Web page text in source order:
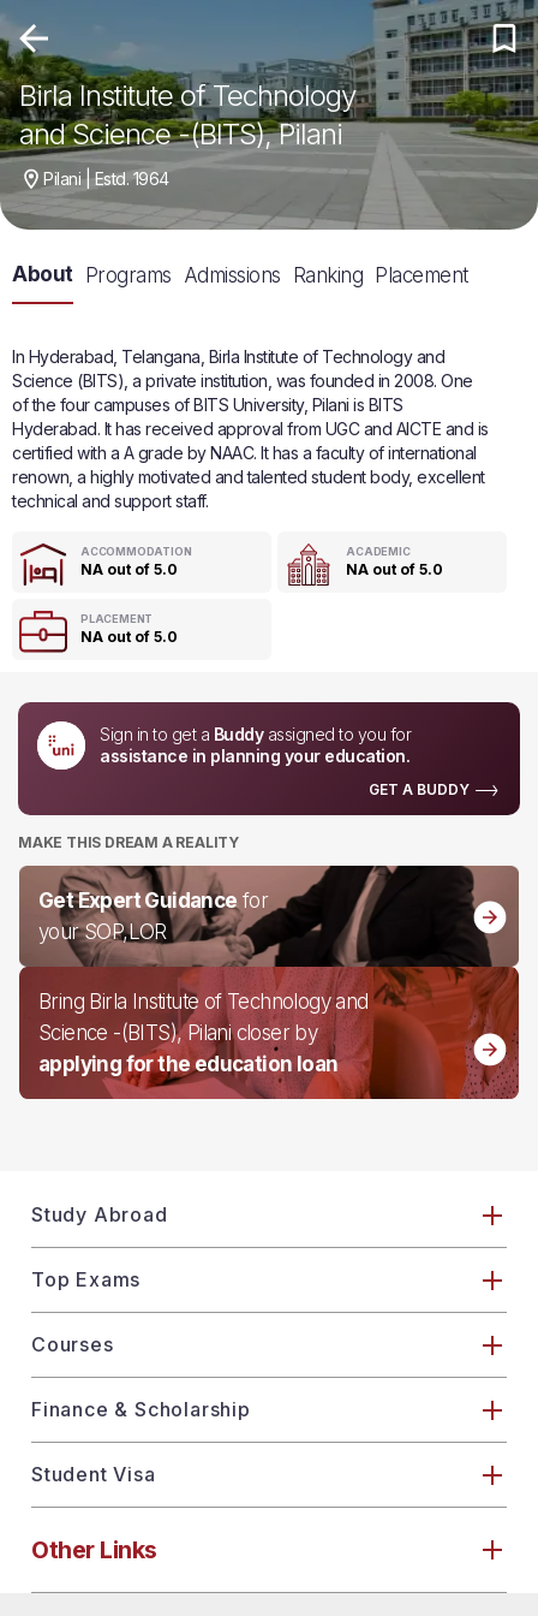
Birla Institute of Technology
and Science -(BITS), Pilani
Pilani | Estd. 1964
About Programs Admissions Ranking Placement
In Hyderabad, Telangana, Birla Institute of Technology and
Science (BITS), a private institution, was founded in 2008. One
of the four campuses of BITS University, Pilani is BITS
Hyderabad. It has received approval from UGC and AICTE and is
certified with a A grade by NAAC. It has a faculty of international
renown, a highly motivated and talented student body, excellent
technical and support staff.
ACCOMMODATION
NA out of 5.0
ACADEMIC
NA out of 5.0
PLACEMENT
NA out of 5.0
Sign in to get a Buddyassigned to you for
assistance in planning your education.
GET A BUDDY
MAKE THIS DREAM A REALITY
Get Expert Guidance for
your SOP,LOR
Bring Birla Institute of Technology and
Science -(BITS), Pilani closer by
applying for the education loan
Study Abroad
Top Exams
Courses
Finance & Scholarship
Student Visa
Other Links